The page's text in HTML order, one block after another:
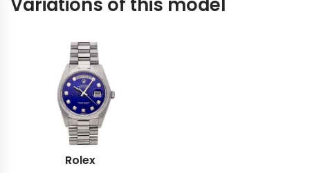
Rolex